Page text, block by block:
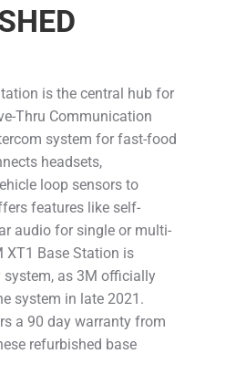
is the central hub for
Thru Communication
system for fast-food
headsets,
loop sensors to
features like self-
audio for single or multi-
XT1 Base Station is
system, as 3M officially
system in late 2021.
a 90 day warranty from
refurbished base